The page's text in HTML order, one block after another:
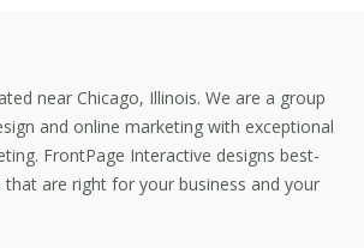
near Chicago, Illinois. We are a group
and online marketing with exceptional
FrontPage Interactive designs best-
are right for your business and your